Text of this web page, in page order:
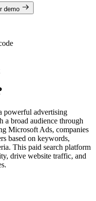
demo
powerful advertising
a broad audience through
Microsoft Ads, companies
based on keywords,
This paid search platform
drive website traffic, and